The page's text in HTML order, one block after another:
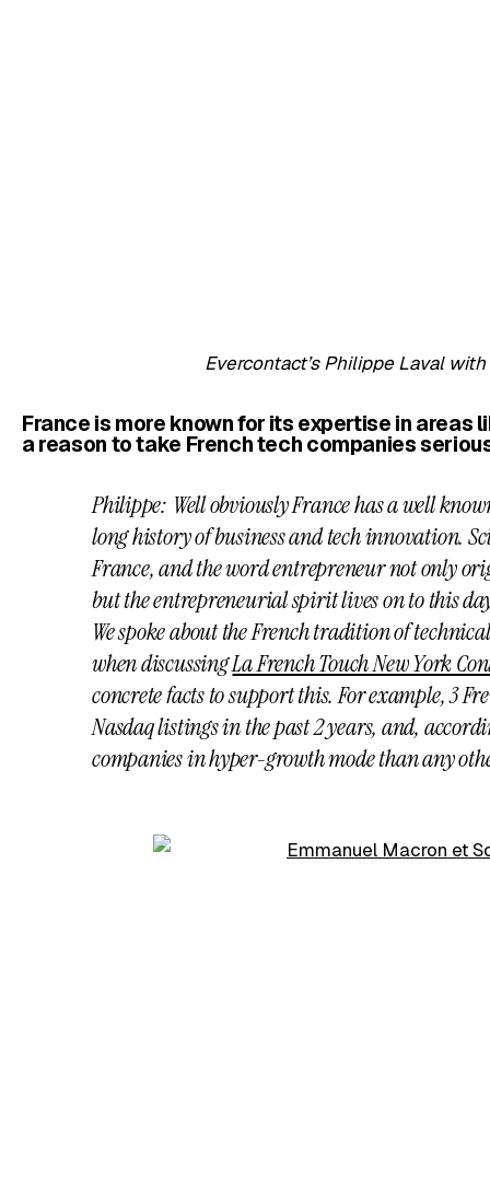
Evercontact’s Philippe Laval
France is more known for its expertise in areas
a reason to take French tech companies
Philippe: Well obviously France has a well
long history of business and tech innovation.
France, and theword entrepreneur not only
but the entrepreneurial spirit lives on to this
We spoke about the French tradition of
when discussingLa French Touch New York
concrete facts to support this. For example, 3
Nasdaq listings in the past 2 years, and,
companies in hyper-growth mode than any